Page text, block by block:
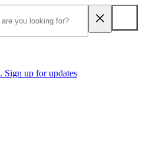
Sign up for updates